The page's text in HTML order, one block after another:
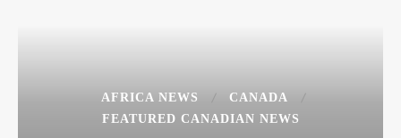
AFRICA NEWS
CANADA
FEATURED CANADIAN NEWS